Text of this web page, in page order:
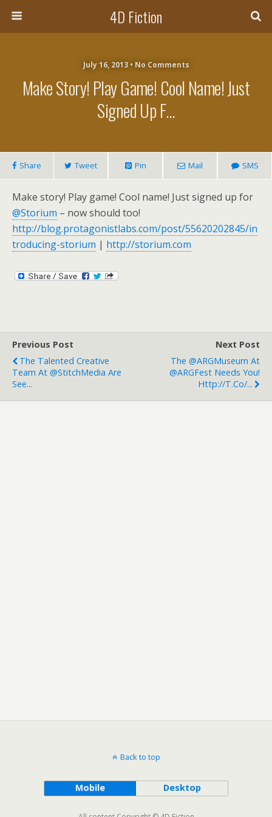
4D Fiction
July 16, 2013 • No Comments
Make Story! Play Game! Cool Name! Just
Signed Up F…
Share Tweet Pin Mail SMS
Make story! Play game! Cool name! Just signed up for
@Storium – now should too!
http://blog.protagonistlabs.com/post/55620202845/in
troducing-storium | http://storium.com
Previous Post
The Talented Creative
Team At @StitchMedia Are
See...
Next Post
The @ARGMuseum At
@ARGFest Needs You!
Http://t.co/...
Back to top
Mobile Desktop